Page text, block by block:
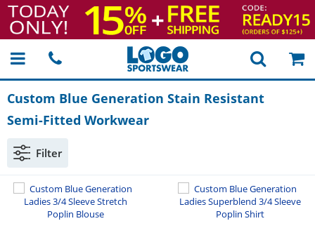
Custom Blue Generation Stain Resistant
Semi-Fitted Workwear
Filter